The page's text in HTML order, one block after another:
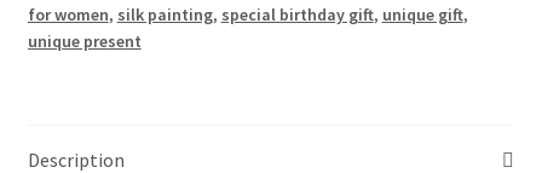
for women, silk painting, special birthday gift, unique gift,
unique present
Description